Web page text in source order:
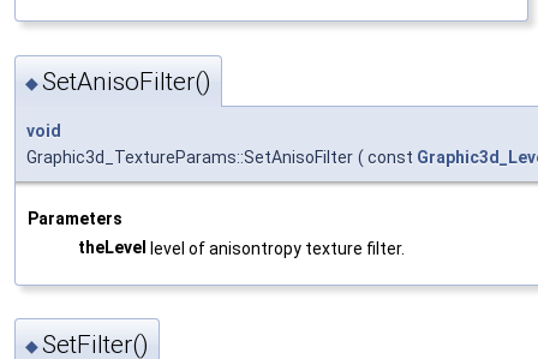
◆SetAnisoFilter()
void
Graphic3d_TextureParams::SetAnisoFilter ( const
Parameters
theLevel
level of anisontropy texture filter.
◆SetFilter()